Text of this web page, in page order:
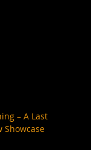
– A Last
Showcase